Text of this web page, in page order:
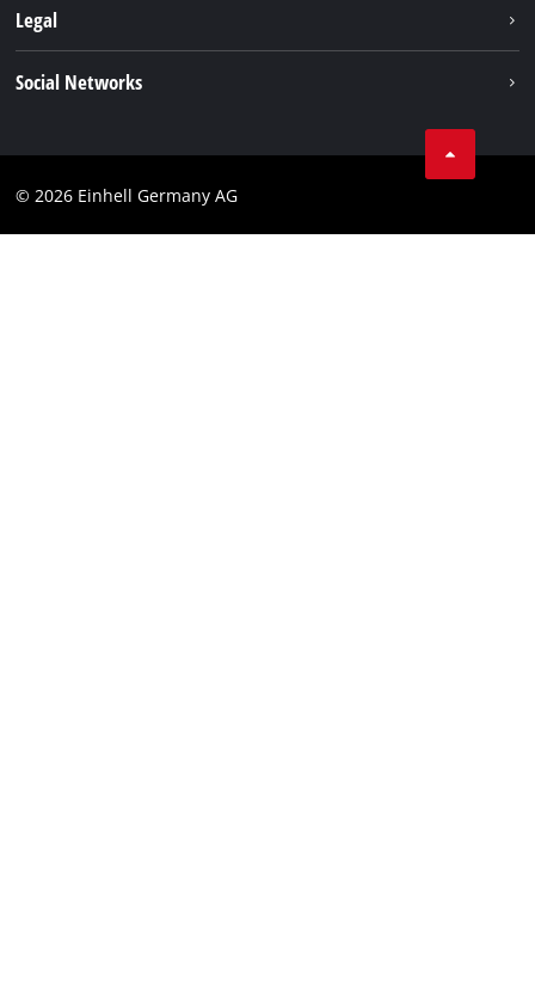
Service
Legal
Social Networks
© 2026 Einhell Germany AG